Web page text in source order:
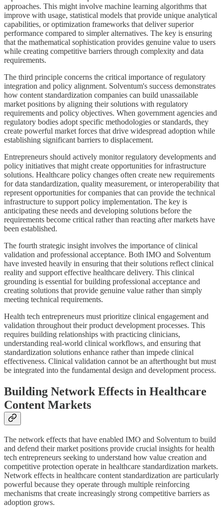
approaches. This might involve machine learning algorithms that
improve with usage, statistical models that provide unique analytical
capabilities, or optimization frameworks that deliver superior
performance compared to simpler alternatives. The key is ensuring
that the mathematical sophistication provides genuine value to users
while creating competitive barriers through complexity and data
requirements.
The third principle concerns the critical importance of regulatory
integration and policy alignment. Solventum's success demonstrates
how content standardization companies can build unassailable
market positions by aligning their solutions with regulatory
requirements and policy objectives. When government agencies and
regulatory bodies adopt specific methodologies or standards, they
create powerful market forces that drive widespread adoption while
establishing significant barriers to displacement.
Entrepreneurs should actively monitor regulatory developments and
policy initiatives that might create opportunities for infrastructure
solutions. Healthcare policy changes often create new requirements
for data standardization, quality measurement, or interoperability that
represent opportunities for companies that can provide the technical
infrastructure to support policy implementation. The key is
anticipating these needs and developing solutions before the
requirements become critical rather than reacting after markets have
been established.
The fourth strategic insight involves the importance of clinical
validation and professional acceptance. Both IMO and Solventum
have invested heavily in ensuring that their solutions reflect clinical
reality and support effective healthcare delivery. This clinical
grounding is essential for building professional acceptance and
creating solutions that provide genuine value rather than simply
meeting technical requirements.
Health tech entrepreneurs must prioritize clinical engagement and
validation throughout their product development processes. This
requires building relationships with practicing clinicians,
understanding real-world clinical workflows, and ensuring that
standardization solutions enhance rather than impede clinical
effectiveness. Clinical validation cannot be an afterthought but must
be integrated into the fundamental design and development process.
Building Network Effects in Healthcare
Content Markets
The network effects that have enabled IMO and Solventum to build
and defend their market positions provide crucial insights for health
tech entrepreneurs seeking to understand how value creation and
competitive protection operate in healthcare standardization markets.
Network effects in healthcare content standardization are particularly
powerful because they operate through multiple reinforcing
mechanisms that create increasingly strong competitive barriers as
adoption grows.